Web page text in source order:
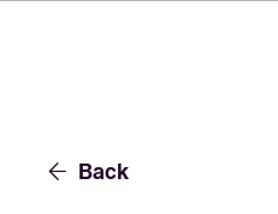
Back